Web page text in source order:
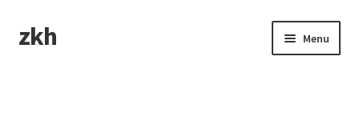
Skip
to
Skip
to
zkh Menu